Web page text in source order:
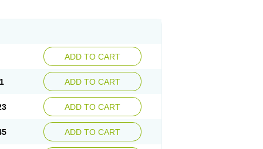
ADD TO CART
ADD TO CART
ADD TO CART
ADD TO CART